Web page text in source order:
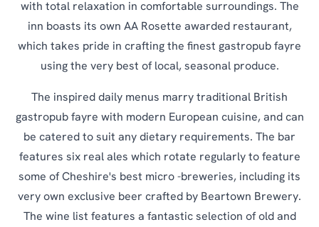
with total relaxation in comfortable surroundings. The
inn boasts its own AA Rosette awarded restaurant,
which takes pride in crafting the finest gastropub fayre
using the very best of local, seasonal produce.
The inspired daily menus marry traditional British
gastropub fayre with modern European cuisine, and can
be catered to suit any dietary requirements. The bar
features six real ales which rotate regularly to feature
some of Cheshire's best micro -breweries, including its
very own exclusive beer crafted by Beartown Brewery.
The wine list features a fantastic selection of old and